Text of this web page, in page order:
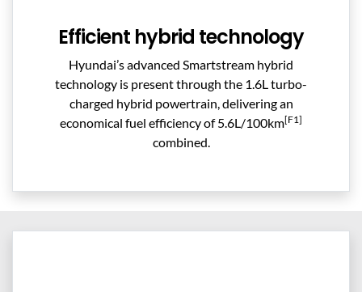
Efficient hybrid technology
Hyundai’s advanced Smartstream hybrid
technology is present through the 1.6L turbo-
charged hybrid powertrain, delivering an
economical fuel efficiency of 5.6L/100km[F1]
combined.